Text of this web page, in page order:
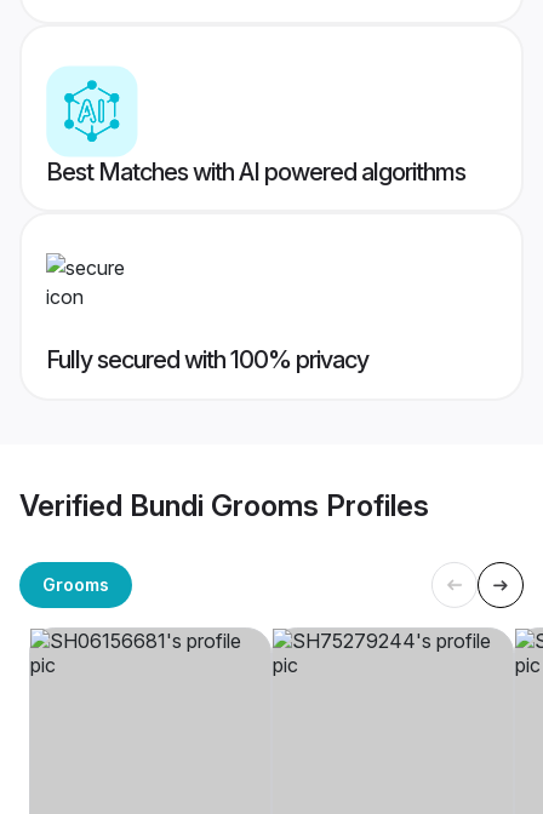
Best Matches with AI powered algorithms
Fully secured with 100% privacy
Verified Bundi Grooms Profiles
Grooms